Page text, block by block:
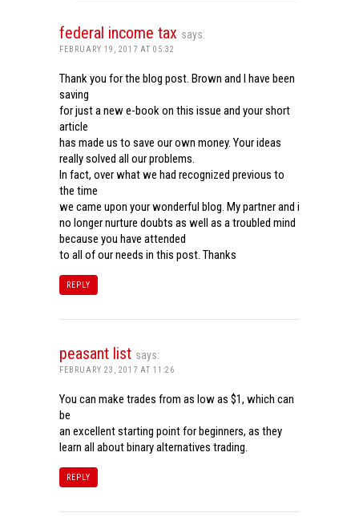
federal income tax says:
FEBRUARY 19, 2017 AT 05:32
Thank you for the blog post. Brown and I have been
saving
for just a new e-book on this issue and your short
article
has made us to save our own money. Your ideas
really solved all our problems.
In fact, over what we had recognized previous to
the time
we came upon your wonderful blog. My partner and i
no longer nurture doubts as well as a troubled mind
because you have attended
to all of our needs in this post. Thanks
REPLY
peasant list says:
FEBRUARY 23, 2017 AT 11:26
You can make trades from as low as $1, which can
be
an excellent starting point for beginners, as they
learn all about binary alternatives trading.
REPLY